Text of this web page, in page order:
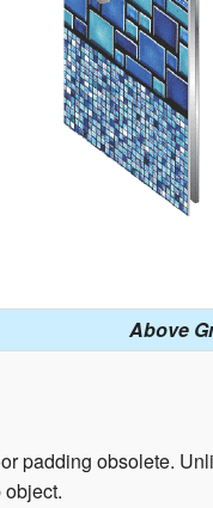
Above
padding obsolete.